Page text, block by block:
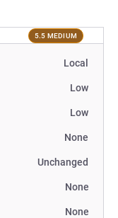
5.5 MEDIUM
Local
Low
Low
None
Unchanged
None
None